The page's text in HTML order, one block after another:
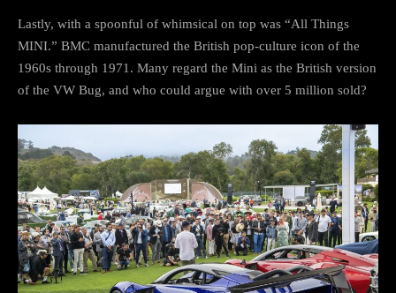
Lastly, with a spoonful of whimsical on top was “All Things
MINI.” BMC manufactured the British pop-culture icon of the
1960s through 1971. Many regard the Mini as the British version
of the VW Bug, and who could argue with over 5 million sold?